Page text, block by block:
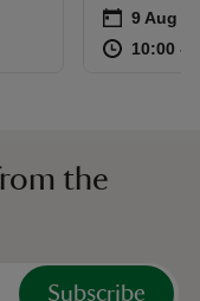
Event
on 9 Aug
9 Aug -
at 10:00 to
10:00 -
the
Subscribe